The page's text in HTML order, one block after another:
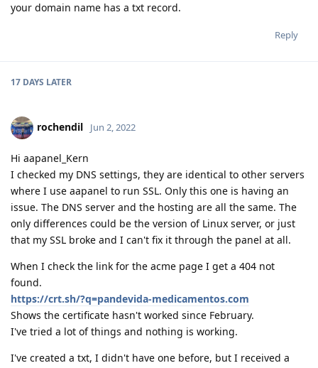
your domain name has a txt record.
Reply
17 DAYS LATER
rochendil Jun 2, 2022
Hi aapanel_Kern
I checked my DNS settings, they are identical to other servers
where I use aapanel to run SSL. Only this one is having an
issue. The DNS server and the hosting are all the same. The
only differences could be the version of Linux server, or just
that my SSL broke and I can't fix it through the panel at all.
When I check the link for the acme page I get a 404 not
found.
https://crt.sh/?q=pandevida-medicamentos.com
Shows the certificate hasn't worked since February.
I've tried a lot of things and nothing is working.
I've created a txt, I didn't have one before, but I received a